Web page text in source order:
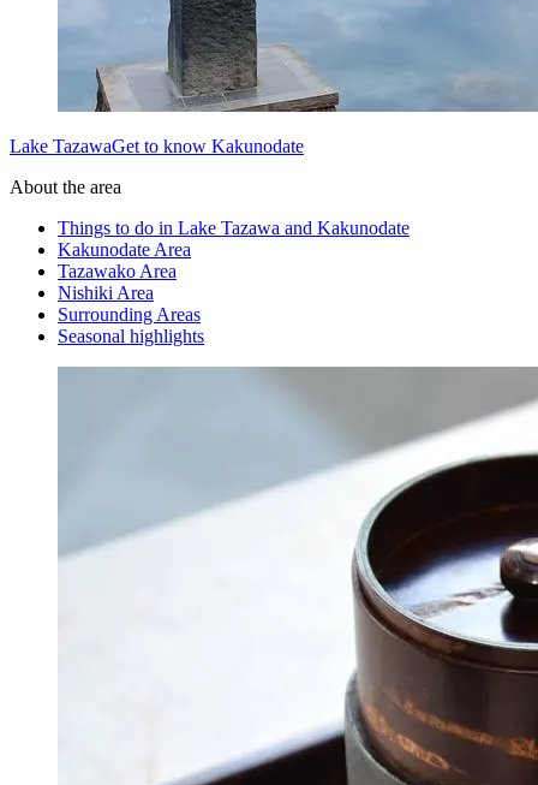
Lake TazawaGet to know Kakunodate
About the area
Things to do in Lake Tazawa and Kakunodate
Kakunodate Area
Tazawako Area
Nishiki Area
Surrounding Areas
Seasonal highlights